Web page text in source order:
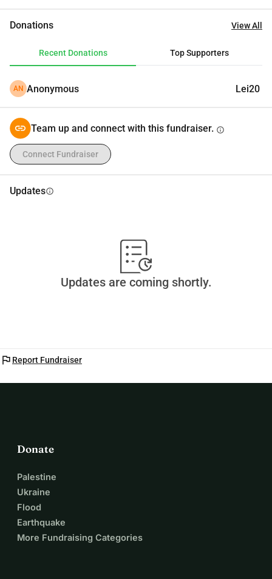
Donations View All
Recent Donations Top Supporters
AN Anonymous Lei20
Team up and connect with this fundraiser. info
Connect Fundraiser
Updatesinfo
Updates are coming shortly.
flag Report Fundraiser
Donate
Palestine
Ukraine
Flood
Earthquake
More Fundraising Categories